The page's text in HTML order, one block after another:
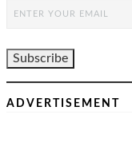
ADVERTISEMENT